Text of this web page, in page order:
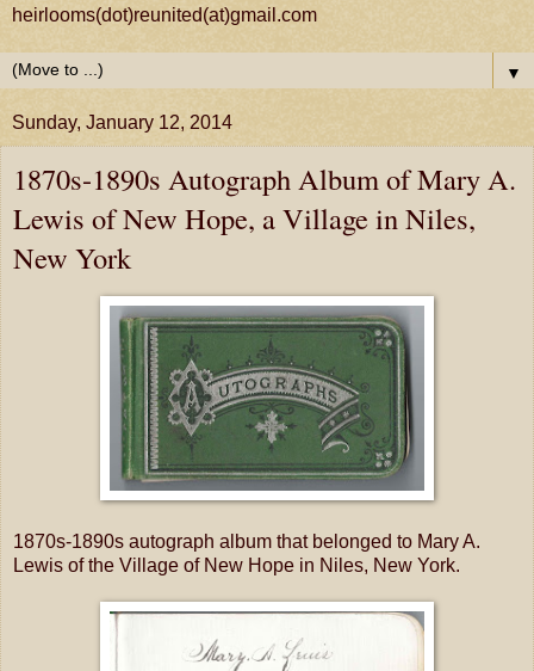
heirlooms(dot)reunited(at)gmail.com
▼
Sunday, January 12, 2014
1870s-1890s Autograph Album of Mary A.
Lewis of New Hope, a Village in Niles,
New York
1870s-1890s autograph album that belonged to Mary A.
Lewis of the Village of New Hope in Niles, New York.